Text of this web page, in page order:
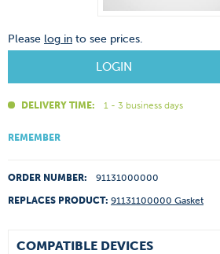
Please log in to see prices.
LOGIN
DELIVERY TIME: 1 - 3 business days
REMEMBER
ORDER NUMBER: 91131000000
REPLACES PRODUCT: 91131100000 Gasket
COMPATIBLE DEVICES